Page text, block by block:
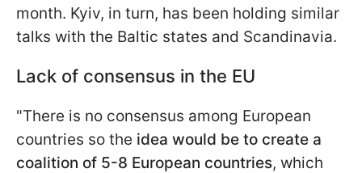
month. Kyiv, in turn, has been holding similar
talks with the Baltic states and Scandinavia.
Lack of consensus in the EU
"There is no consensus among European
countries so the idea would be to create a
coalition of 5-8 European countries, which